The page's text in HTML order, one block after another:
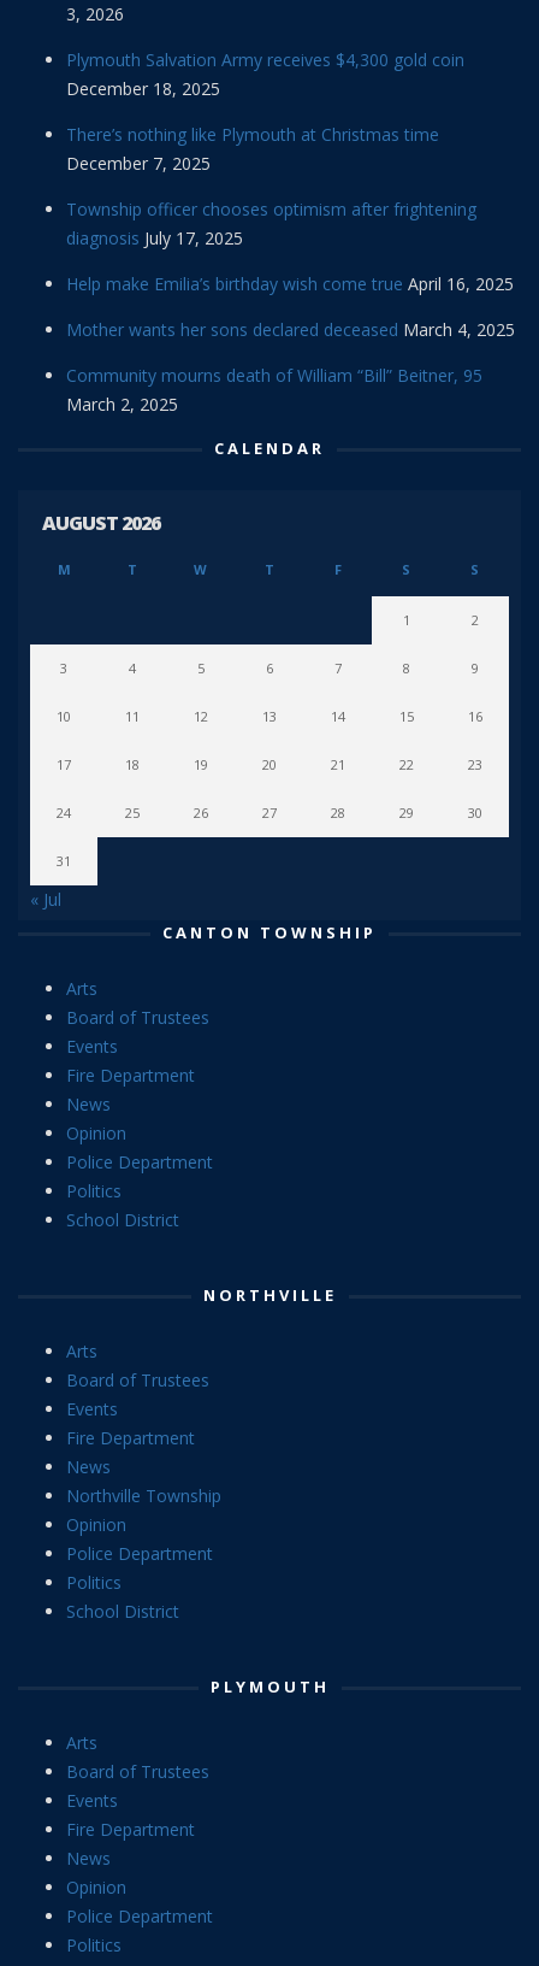
3, 2026
Plymouth Salvation Army receives $4,300 gold coin
December 18, 2025
There’s nothing like Plymouth at Christmas time
December 7, 2025
Township officer chooses optimism after frightening
diagnosis July 17, 2025
Help make Emilia’s birthday wish come true April 16, 2025
Mother wants her sons declared deceased March 4, 2025
Community mourns death of William “Bill” Beitner, 95
March 2, 2025
CALENDAR
AUGUST 2026
M T W T F S S
1 2
3 4 5 6 7 8 9
10 11 12 13 14 15 16
17 18 19 20 21 22 23
24 25 26 27 28 29 30
31
« Jul
CANTON TOWNSHIP
Arts
Board of Trustees
Events
Fire Department
News
Opinion
Police Department
Politics
School District
NORTHVILLE
Arts
Board of Trustees
Events
Fire Department
News
Northville Township
Opinion
Police Department
Politics
School District
PLYMOUTH
Arts
Board of Trustees
Events
Fire Department
News
Opinion
Police Department
Politics